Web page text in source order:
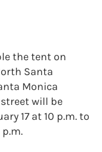
the tent on
Santa
Monica
will be
17 at 10 p.m. to